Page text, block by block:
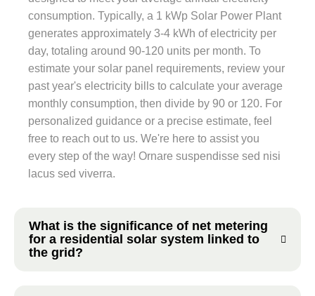
consumption. Typically, a 1 kWp Solar Power Plant
generates approximately 3-4 kWh of electricity per
day, totaling around 90-120 units per month. To
estimate your solar panel requirements, review your
past year's electricity bills to calculate your average
monthly consumption, then divide by 90 or 120. For
personalized guidance or a precise estimate, feel
free to reach out to us. We're here to assist you
every step of the way! Ornare suspendisse sed nisi
lacus sed viverra.
What is the significance of net metering
for a residential solar system linked to
the grid?